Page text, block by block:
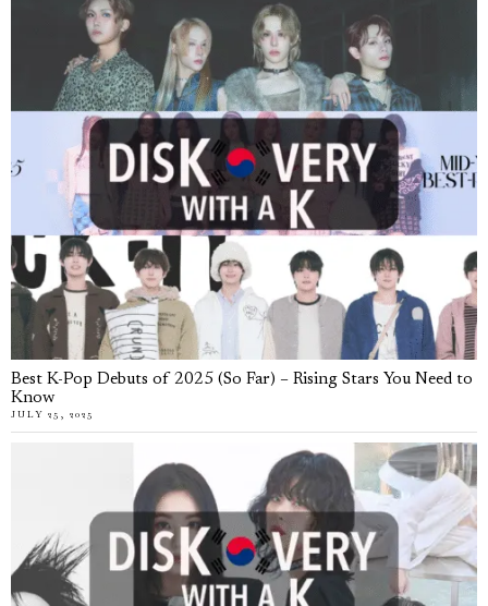
Best K-Pop Debuts of 2025 (So Far) – Rising Stars You Need to
Know
JULY 25, 2025